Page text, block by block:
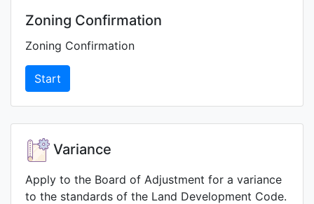
Zoning Confirmation
Zoning Confirmation
Start
Variance
Apply to the Board of Adjustment for a variance
to the standards of the Land Development Code.